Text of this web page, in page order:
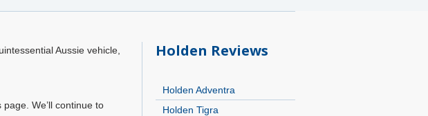
Holden Reviews
Holden Adventra
Holden Tigra
Aussie vehicle,
We’ll continue to